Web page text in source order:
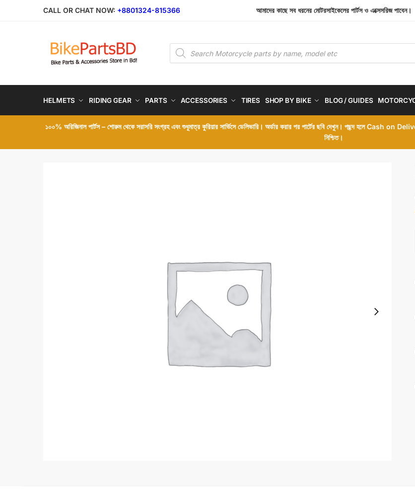
CALL OR CHAT NOW: +8801324-815366 আমাদের কাছে সব ধরনের মোটরসাইকেলের পার্টস ও এক্সেসরিজ পাবেন।
Products
search
HELMETS RIDING GEAR PARTS ACCESSORIES TIRES SHOP BY BIKE BLOG / GUIDES
১০০% অরিজিনাল পার্টস – শোরুম থেকে সরাসরি সংগ্রহ এবং শুধুমাত্র কুরিয়ার সার্ভিসে ডেলিভারি। অর্ডার করার পর পার্টের ছবি দেখুন। পছন্দ হলে Cash on
নিশ্চিত।